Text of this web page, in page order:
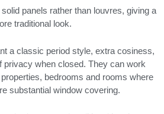
panels rather than louvres, giving a
traditional look.
a classic period style, extra cosiness,
privacy when closed. They can work
bedrooms and rooms where
substantial window covering.